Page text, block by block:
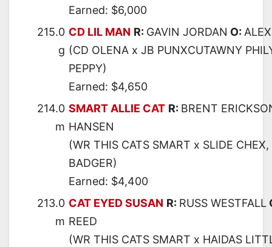
Earned: $6,000
215.0
g
CD LIL MAN R: GAVIN JORDAN O:
(CD OLENA x JB PUNXCUTAWNY
PEPPY)
Earned: $4,650
214.0
m
SMART ALLIE CAT R: BRENT
HANSEN
(WR THIS CATS SMART x SLIDE
BADGER)
Earned: $4,400
213.0
m
CAT EYED SUSAN R: RUSS WESTFALL
REED
(WR THIS CATS SMART x HAIDAS